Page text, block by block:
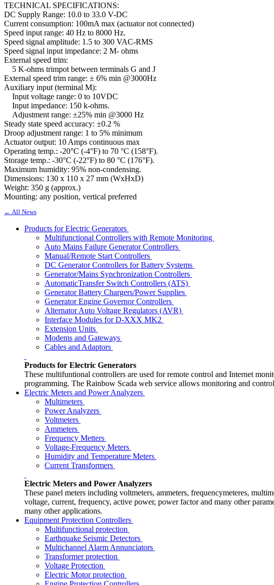
TECHNICAL SPECIFICATIONS:
DC Supply Range: 10.0 to 33.0 V-DC
Current consumption: 100mA max (actuator not connected)
Speed input range: 40 Hz to 8000 Hz.
Speed signal amplitude: 1.5 to 300 VAC-RMS
Speed signal input impedance: 2 M- ohms
External speed trim:
5 K-ohms trimpot between terminals G and J
External speed trim range: ± 6% min @3000Hz
Auxiliary input (terminal M):
Input voltage range: 0 to 10VDC
Input impedance: 150 k-ohms.
Adjustment range: ±25% min @3000 Hz
Steady state speed accuracy: ±0.2 %
Droop adjustment range: 1 to 5% minimum
Actuator output: 10 Amps continuous max
Operating temp.: -20°C (-4°F) to 70 °C (158°F).
Storage temp.: -30°C (-22°F) to 80 °C (176°F).
Maximum humidity: 95% non-condensing.
Dimensions: 130 x 110 x 27 mm (WxHxD)
Weight: 350 g (approx.)
Mounting: any position, vertical preferred
← All News
Products for Electric Generators
Multifunctional Controllers with Remote Monitoring
Auto Mains Failure Generator Controllers
Manual/Remote Start Controllers
DC Generator Controllers for Battery Systems
Generator/Mains Synchronization Controllers
AutomaticTransfer Switch Controllers (ATS)
Generator Battery Chargers/Power Supplies
Generator Engine Governor Controllers
Alternator Auto Voltage Regulators (AVR)
Interface Modules for D-XXX MK2
Extension Units
Modems and Gateways
Cables and Adaptors
Products for Electric Generators
These multifuntional controllers are used for remote control and Internet
programming. The Rainbow Scada web service allows monitoring and
Electric Meters and Power Analyzers
Multimeters
Power Analyzers
Voltmeters
Ammeters
Frequency Metters
Voltage-Frequency Meters
Humidity and Temperature Meters
Current Transformers
Electric Meters and Power Analyzers
These panel meters including voltmeters, ammeters, frequencymeteres,
voltage, current, frequency, active power, power factor and many other
many other applications.
Equipment Protection Controllers
Multifunctional protection
Earthquake Seismic Detectors
Multichannel Alarm Annunciators
Transformer protection
Voltage Protection
Electric Motor protection